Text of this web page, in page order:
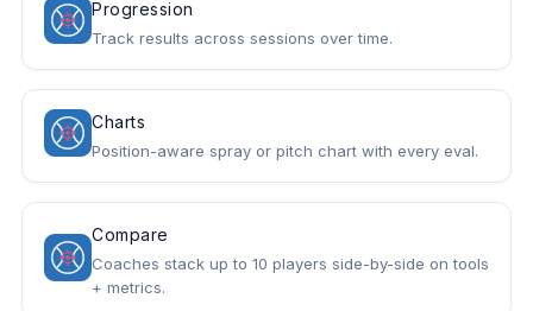
Progression
Track results across sessions over time.
Charts
Position-aware spray or pitch chart with every eval.
Compare
Coaches stack up to 10 players side-by-side on tools
+ metrics.